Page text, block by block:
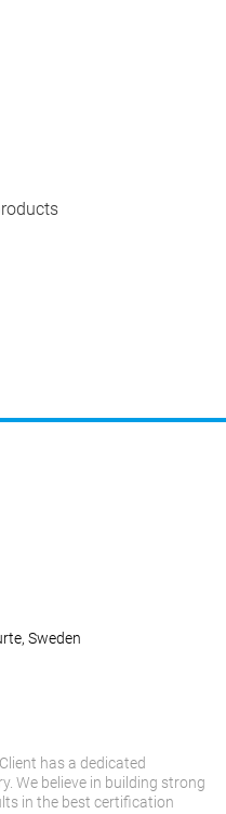
Sweden
has a dedicated
We believe in building strong
in the best certification